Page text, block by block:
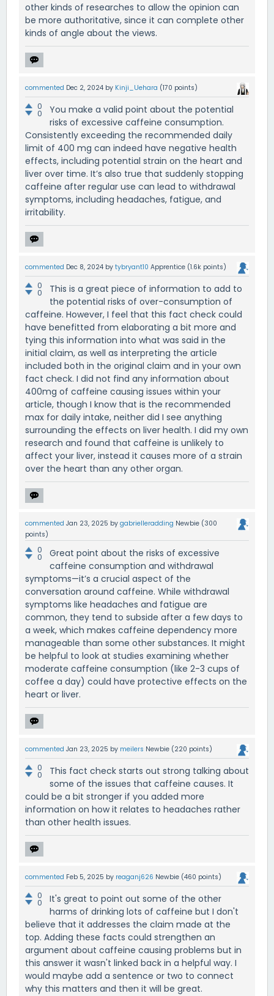
other kinds of researches to allow the opinion can
be more authoritative, since it can complete other
kinds of angle about the views.
commented Dec 2, 2024 by Kinji_Uehara (170 points)
0
0
You make a valid point about the potential
risks of excessive caffeine consumption.
Consistently exceeding the recommended daily
limit of 400 mg can indeed have negative health
effects, including potential strain on the heart and
liver over time. It’s also true that suddenly stopping
caffeine after regular use can lead to withdrawal
symptoms, including headaches, fatigue, and
irritability.
commented Dec 8, 2024 by tybryant10 Apprentice (1.6k points)
0
0
This is a great piece of information to add to
the potential risks of over-consumption of
caffeine. However, I feel that this fact check could
have benefitted from elaborating a bit more and
tying this information into what was said in the
initial claim, as well as interpreting the article
included both in the original claim and in your own
fact check. I did not find any information about
400mg of caffeine causing issues within your
article, though I know that is the recommended
max for daily intake, neither did I see anything
surrounding the effects on liver health. I did my own
research and found that caffeine is unlikely to
affect your liver, instead it causes more of a strain
over the heart than any other organ.
commented Jan 23, 2025 by gabrielleradding Newbie (300
points)
0
0
Great point about the risks of excessive
caffeine consumption and withdrawal
symptoms—it’s a crucial aspect of the
conversation around caffeine. While withdrawal
symptoms like headaches and fatigue are
common, they tend to subside after a few days to
a week, which makes caffeine dependency more
manageable than some other substances. It might
be helpful to look at studies examining whether
moderate caffeine consumption (like 2-3 cups of
coffee a day) could have protective effects on the
heart or liver.
commented Jan 23, 2025 by meilers Newbie (220 points)
0
0
This fact check starts out strong talking about
some of the issues that caffeine causes. It
could be a bit stronger if you added more
information on how it relates to headaches rather
than other health issues.
commented Feb 5, 2025 by reaganj626 Newbie (460 points)
0
0
It's great to point out some of the other
harms of drinking lots of caffeine but I don't
believe that it addresses the claim made at the
top. Adding these facts could strengthen an
argument about caffeine causing problems but in
this answer it wasn't linked back in a helpful way. I
would maybe add a sentence or two to connect
why this matters and then it will be great.